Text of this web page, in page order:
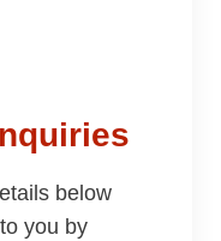
below
you by